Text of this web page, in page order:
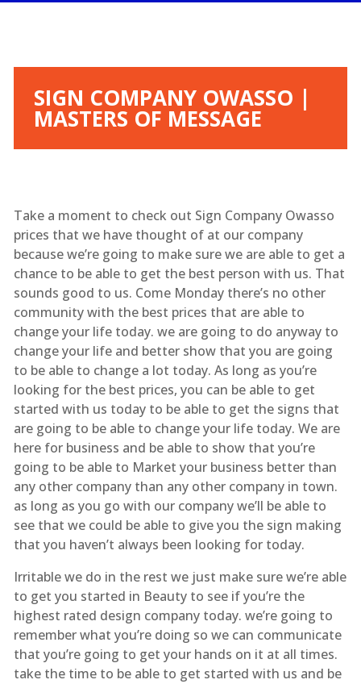
SIGN COMPANY OWASSO |
MASTERS OF MESSAGE
Take a moment to check out Sign Company Owasso
prices that we have thought of at our company
because we’re going to make sure we are able to get a
chance to be able to get the best person with us. That
sounds good to us. Come Monday there’s no other
community with the best prices that are able to
change your life today. we are going to do anyway to
change your life and better show that you are going
to be able to change a lot today. As long as you’re
looking for the best prices, you can be able to get
started with us today to be able to get the signs that
are going to be able to change your life today. We are
here for business and be able to show that you’re
going to be able to Market your business better than
any other company than any other company in town.
as long as you go with our company we’ll be able to
see that we could be able to give you the sign making
that you haven’t always been looking for today.
Irritable we do in the rest we just make sure we’re able
to get you started in Beauty to see if you’re the
highest rated design company today. we’re going to
remember what you’re doing so we can communicate
that you’re going to get your hands on it at all times.
take the time to be able to get started with us and be